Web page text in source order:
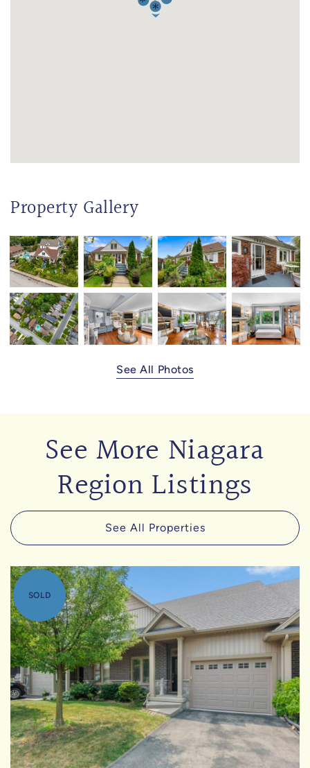
Property Gallery
See All Photos
See More Niagara
Region Listings
See All Properties
SOLD